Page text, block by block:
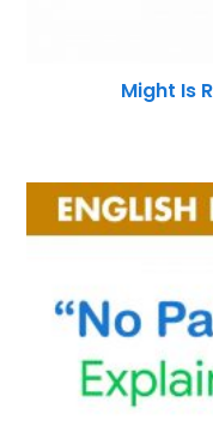
Might Is